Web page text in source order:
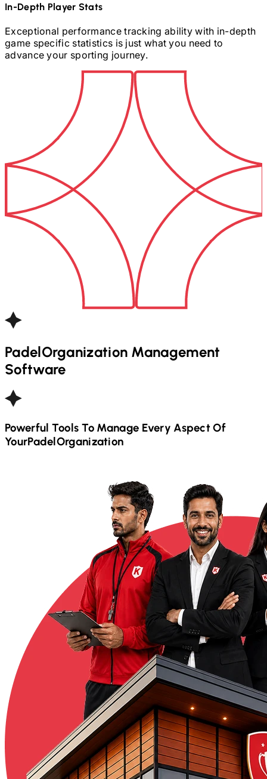
In-Depth Player Stats
Exceptional performance tracking ability with in-depth
game specific statistics is just what you need to
advance your sporting journey.
PadelOrganization Management
Software
Powerful Tools To Manage Every Aspect Of
YourPadelOrganization